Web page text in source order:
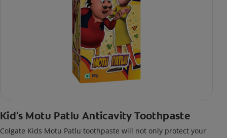
Kid's Motu Patlu Anticavity Toothpaste
Colgate Kids Motu Patlu toothpaste will not only protect your